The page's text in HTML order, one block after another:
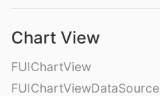
Chart View
FUIChartView
FUIChartViewDataSource